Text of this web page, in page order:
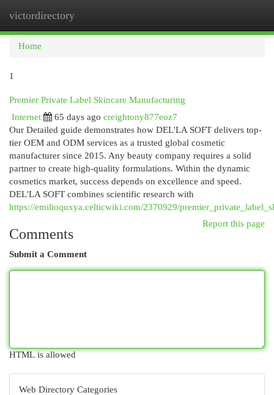
victordirectory
Home
1
Premier Private Label Skincare Manufacturing
Internet
65 days ago creightony877eoz7
Our Detailed guide demonstrates how DEL'LA SOFT delivers top-
tier OEM and ODM services as a trusted global cosmetic
manufacturer since 2015. Any beauty company requires a solid
partner to create high-quality formulations. Within the dynamic
cosmetics market, success depends on excellence and speed.
DEL'LA SOFT combines scientific research with
https://emilioquxya.celticwiki.com/2370929/
Report this page
Comments
Submit a Comment
HTML is allowed
Web Directory Categories